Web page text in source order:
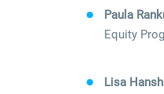
Paula
Equity
Lisa